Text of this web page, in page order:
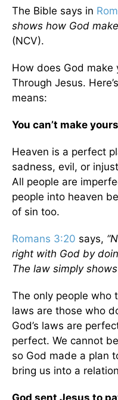
The Bible says in
shows how God
(NCV).
How does God make
Through Jesus.
means:
You can’t make
Heaven is a perfect
sadness, evil, or
All people are
people into heaven
of sin too.
Romans 3:20 says,
right with God by
The law simply
The only people who
laws are those who
God’s laws are
perfect. We cannot
so God made a plan
bring us into a
God sent Jesus to